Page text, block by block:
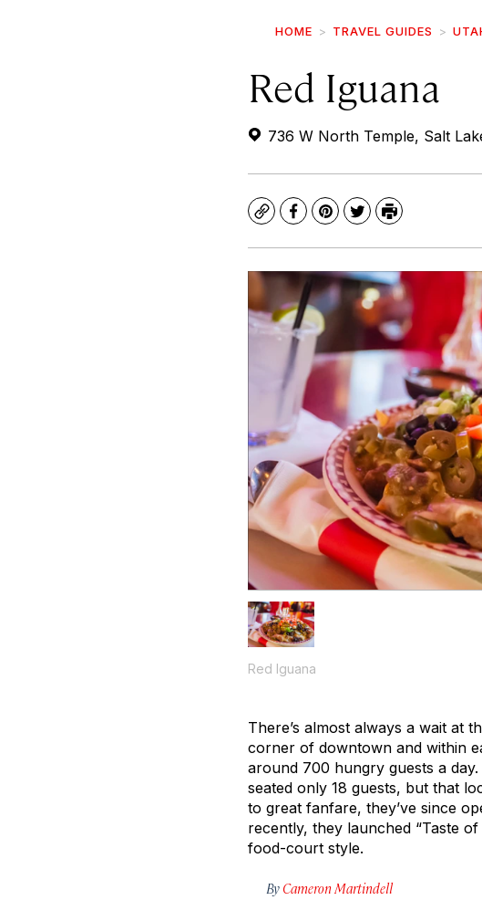
HOME TRAVEL GUIDES
Red Iguana
736 W North Temple, Salt
CopyFacebook
Pinterest
TwitterPrint
Red Iguana
There’s almost always a wait at
corner of downtown and within
around 700 hungry guests a
seated only 18 guests, but that
to great fanfare, they’ve since
recently, they launched “Taste
food-court style.
By Cameron Martindell